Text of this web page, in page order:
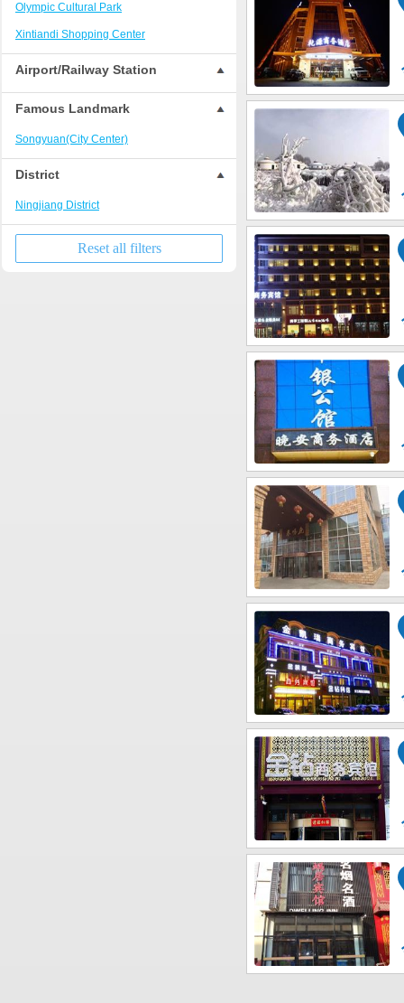
Olympic Cultural Park
Xintiandi Shopping Center
Airport/Railway Station
Famous Landmark
Songyuan(City Center)
District
Ningjiang District
Reset all filters